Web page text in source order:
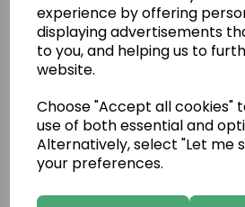
experience by offering
displaying advertisements
to you, and helping us to
website.
Choose "Accept all cookies"
use of both essential and
Alternatively, select "Let me
your preferences.
Write a review
Your Product Review